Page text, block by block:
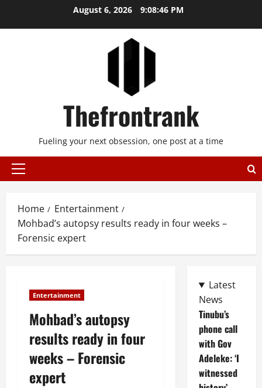
August 6, 2026 9:08:47 PM
Thefrontrank
Fueling your next obsession, one post at a time
Primary
Home
Entertainment
Mohbad’s autopsy results ready in four weeks –
Forensic expert
Entertainment
Mohbad’s autopsy
results ready in four
weeks – Forensic
expert
Latest
News
Tinubu’s
phone call
with Gov
Adeleke: ‘I
witnessed